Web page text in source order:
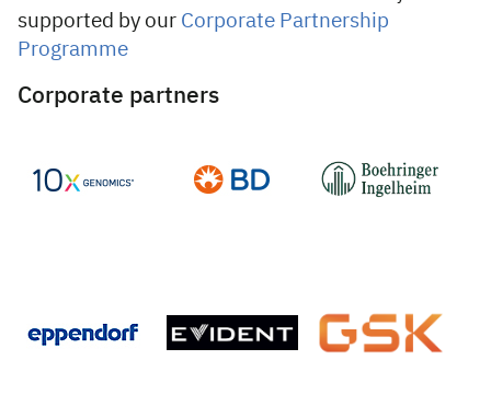
supported by our Corporate Partnership
Programme
Corporate partners